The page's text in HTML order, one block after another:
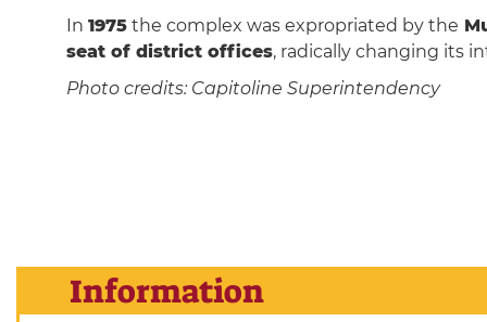
In 1975the complex was expropriated by the
seat of district offices, radically changing its
Photo credits: Capitoline Superintendency
Information